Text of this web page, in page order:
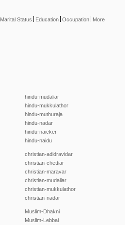
Marital Status Education Occupation More
hindu-mudaliar
hindu-mukkulathor
hindu-muthuraja
hindu-nadar
hindu-naicker
hindu-naidu
christian-adidravidar
christian-chettiar
christian-maravar
christian-mudaliar
christian-mukkulathor
christian-nadar
Muslim-Dhakni
Muslim-Lebbai